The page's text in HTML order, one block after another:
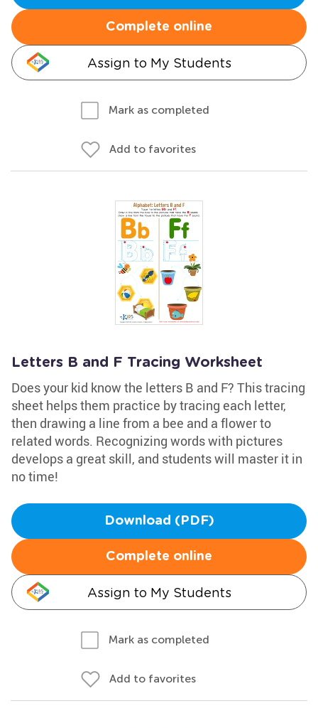
Complete online
Assign to My Students
Mark as completed
Add to favorites
Letters B and F Tracing Worksheet
Does your kid know the letters B and F? This tracing
sheet helps them practice by tracing each letter,
then drawing a line from a bee and a flower to
related words. Recognizing words with pictures
develops a great skill, and students will master it in
no time!
Download (PDF)
Complete online
Assign to My Students
Mark as completed
Add to favorites